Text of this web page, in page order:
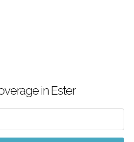
in Ester